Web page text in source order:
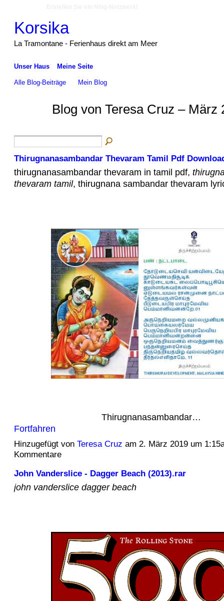
Korsika
La Tramontane - Ferienhaus direkt am Meer
Unser Haus Meine Seite
Alle Blog-Beiträge Mein Blog
Blog von Teresa Cruz –
Thirugnanasambandar Thevaram Tamil Pdf
thirugnanasambandar thevaram in tamil pdf,
thevaram tamil, thirugnana sambandar thevaram
Thirugnanasambandar…
Fortfahren
Hinzugefügt von Teresa Cruz am 2. März 2019 um
Kommentare
John Vanderslice - Dagger Beach (2013).rar
john vanderslice dagger beach